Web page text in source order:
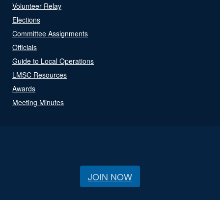
Volunteer Relay
Elections
Committee Assignments
Officials
Guide to Local Operations
LMSC Resources
Awards
Meeting Minutes
JOIN NOW